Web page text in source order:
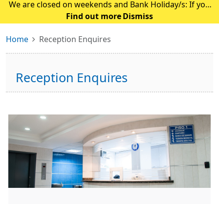
We are closed on weekends and Bank Holiday/s: If you
require any medical advice whilst we are closed please
service: https://111.nhs.uk Pl
Find out more Dismiss
Home Reception Enquires
Reception Enquires